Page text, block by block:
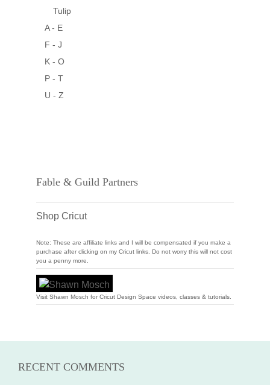
Tulip
A - E
F - J
K - O
P - T
U - Z
Fable & Guild Partners
Shop Cricut
Note: These are affiliate links and I will be compensated if you make a
purchase after clicking on my Cricut links. Do not worry this will not cost
you a penny more.
Visit Shawn Mosch for Cricut Design Space videos, classes & tutorials.
RECENT COMMENTS